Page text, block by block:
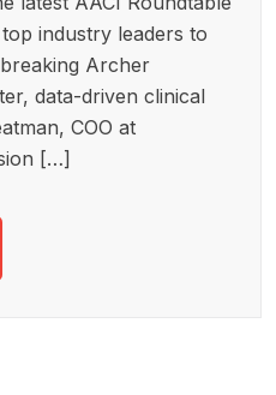
industry leaders to
Archer
data-driven clinical
COO at
[…]